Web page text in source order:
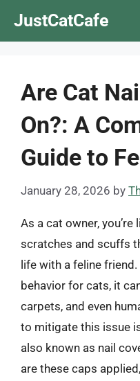
JustCatCafe
Are Cat
On?: A
Guide to
January 28, 2026 by
As a cat owner,
scratches and scuffs
life with a feline
behavior for cats, it
carpets, and even
to mitigate this issue
also known as nail
are these caps